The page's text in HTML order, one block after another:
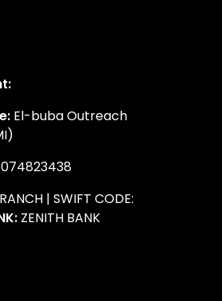
El-buba Outreach
| SWIFT CODE:
ZENITH BANK